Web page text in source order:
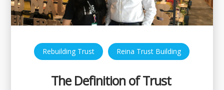
Rebuilding Trust , Reina Trust Building
The Definition of Trust